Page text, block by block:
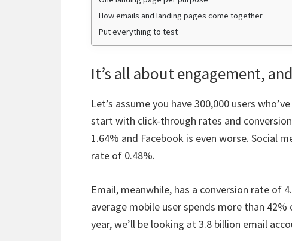
How emails and landing pages come together
Put everything to test
It’s all about engagement,
Let’s assume you have 300,000 users
start with click-through rates and
1.64% and Facebook is even worse. Social
rate of 0.48%.
Email, meanwhile, has a conversion rate of
average mobile user spends more than
year, we’ll be looking at 3.8 billion email